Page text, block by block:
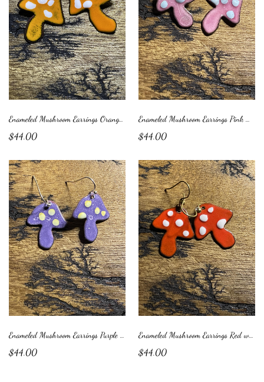
Enameled Mushroom Earrings Orange with White Dots
$44.00
Enameled Mushroom Earrings Pink with Blue Dots
$44.00
Enameled Mushroom Earrings Purple with Yellow Dots
$44.00
Enameled Mushroom Earrings Red with White Dots
$44.00